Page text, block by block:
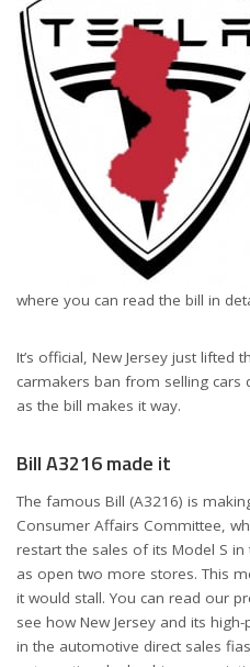
where you can read the bill in
It’s official, New Jersey just lifted
carmakers ban from selling cars
as the bill makes it way.
Bill A3216 made it
The famous Bill (A3216) is
Consumer Affairs Committee,
restart the sales of its Model S in
as open two more stores. This
it would stall. You can read our
see how New Jersey and its
in the automotive direct sales